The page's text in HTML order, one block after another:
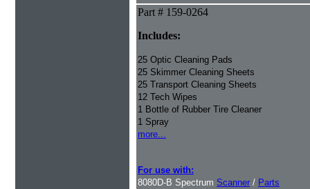
Part # 159-0264
Includes:
25 Optic Cleaning Pads
25 Skimmer Cleaning Sheets
25 Transport Cleaning Sheets
12 Tech Wipes
1 Bottle of Rubber Tire Cleaner
1 Spray
more...
For use with:
8080D-B Spectrum Scanner / Parts